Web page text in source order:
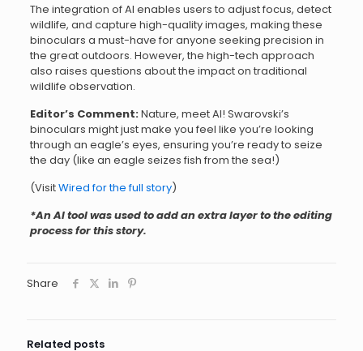
The integration of AI enables users to adjust focus, detect
wildlife, and capture high-quality images, making these
binoculars a must-have for anyone seeking precision in
the great outdoors. However, the high-tech approach
also raises questions about the impact on traditional
wildlife observation.
Editor’s Comment:Nature, meet AI! Swarovski’s
binoculars might just make you feel like you’re looking
through an eagle’s eyes, ensuring you’re ready to seize
the day (like an eagle seizes fish from the sea!)
(VisitWired for the full story)
*An AI tool was used to add an extra layer to the editing
process for this story.
Share
Related posts